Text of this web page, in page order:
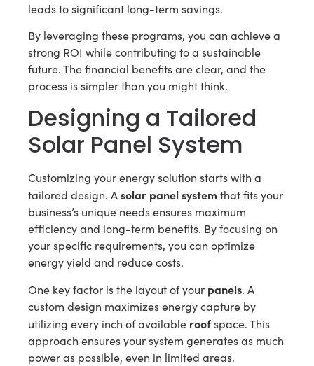
leads to significant long-term savings.
By leveraging these programs, you can achieve a
strong ROI while contributing to a sustainable
future. The financial benefits are clear, and the
process is simpler than you might think.
Designing a Tailored
Solar Panel System
Customizing your energy solution starts with a
tailored design. Asolar panel system that fits your
business’s unique needs ensures maximum
efficiency and long-term benefits. By focusing on
your specific requirements, you can optimize
energy yield and reduce costs.
One key factor is the layout of your panels. A
custom design maximizes energy capture by
utilizing every inch of available roofspace. This
approach ensures your system generates as much
power as possible, even in limited areas.